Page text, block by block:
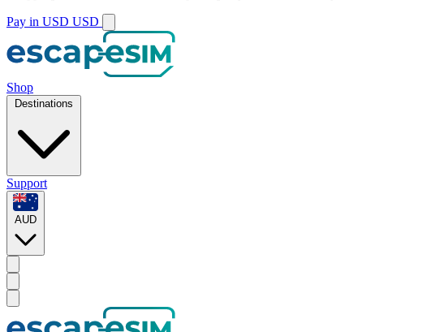
Pay in USD USD
Shop
Destinations
Support
AUD